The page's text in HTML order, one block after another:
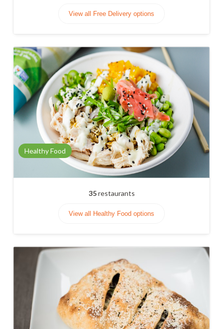
View all Free Delivery options
Healthy Food
35restaurants
View all Healthy Food options